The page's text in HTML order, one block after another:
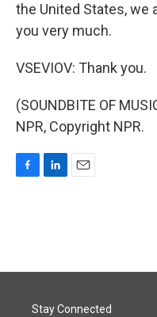
the United States, we
you very much.
VSEVIOV: Thank you.
(SOUNDBITE OF
NPR, Copyright NPR.
o
I
Stay Connected